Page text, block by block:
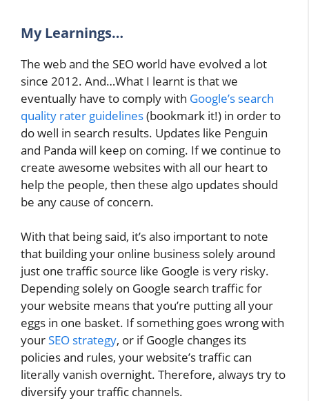
My Learnings…
The web and the SEO world have evolved a lot
since 2012. And…What I learnt is that we
eventually have to comply with Google’s search
quality rater guidelines(bookmark it!) in order to
do well in search results. Updates like Penguin
and Panda will keep on coming. If we continue to
create awesome websites with all our heart to
help the people, then these algo updates should
be any cause of concern.
With that being said, it’s also important to note
that building your online business solely around
just one traffic source like Google is very risky.
Depending solely on Google search traffic for
your website means that you’re putting all your
eggs in one basket. If something goes wrong with
yourSEO strategy, or if Google changes its
policies and rules, your website’s traffic can
literally vanish overnight. Therefore, always try to
diversify your traffic channels.